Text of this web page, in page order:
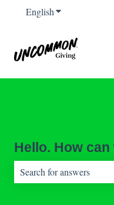
EnglishShow submenu
Hello. How